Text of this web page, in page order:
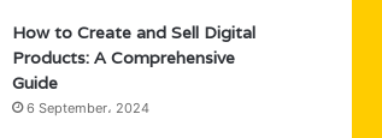
How to Create and Sell Digital
Products: A Comprehensive
Guide
6 September، 2024